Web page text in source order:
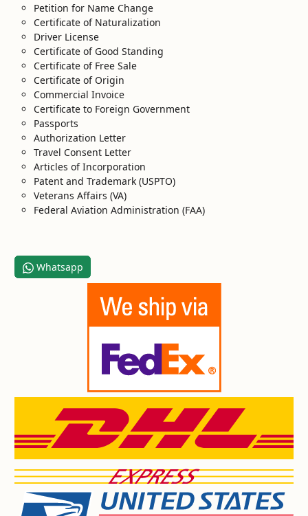
Petition for Name Change
Certificate of Naturalization
Driver License
Certificate of Good Standing
Certificate of Free Sale
Certificate of Origin
Commercial Invoice
Certificate to Foreign Government
Passports
Authorization Letter
Travel Consent Letter
Articles of Incorporation
Patent and Trademark (USPTO)
Veterans Affairs (VA)
Federal Aviation Administration (FAA)
Whatsapp